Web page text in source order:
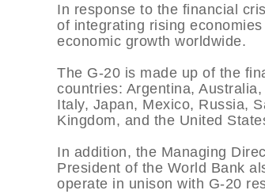
In response to the financial
of integrating rising
economic growth worldwide.
The G-20 is made up of the
countries: Argentina,
Italy, Japan, Mexico, Russia,
Kingdom, and the United
In addition, the Managing
President of the World Bank
operate in unison with G-20